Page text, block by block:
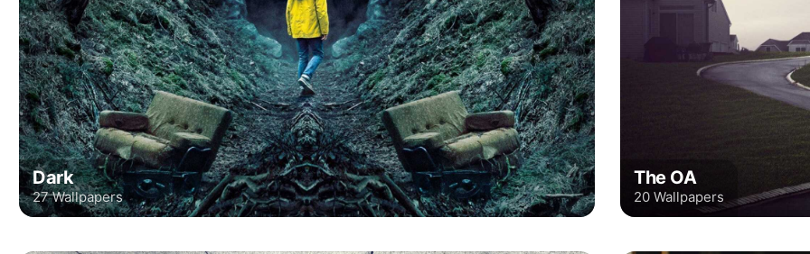
Dark
27 Wallpapers
The OA
20 Wallpapers